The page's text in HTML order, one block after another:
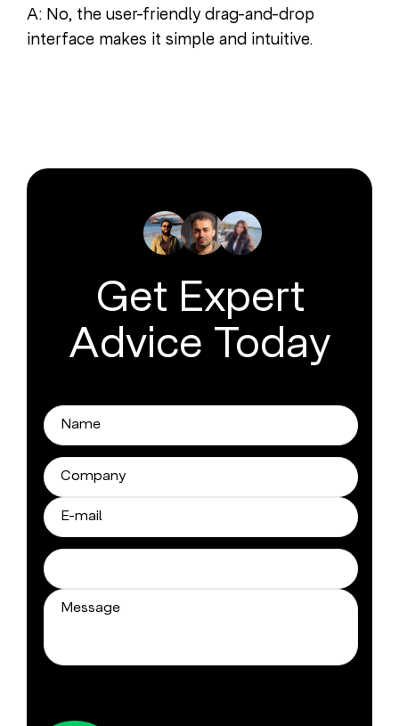
A: No, the user-friendly drag-and-drop
interface makes it simple and intuitive.
Get Expert
Advice Today